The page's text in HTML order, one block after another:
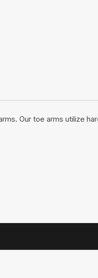
Our toe arms utilize